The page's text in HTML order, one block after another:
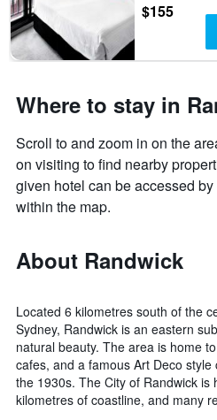
$155
Where to stay in
Scroll to and zoom in on the
on visiting to find nearby
given hotel can be accessed
within the map.
About Randwick
Located 6 kilometres south of the
Sydney, Randwick is an eastern
natural beauty. The area is home
cafes, and a famous Art Deco
the 1930s. The City of Randwick is
kilometres of coastline, and many